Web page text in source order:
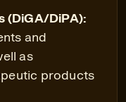
(DiGA/DiPA):
and
as
products